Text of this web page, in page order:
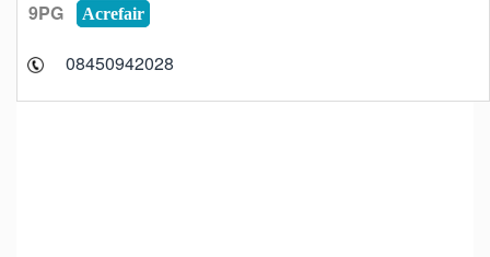
9PG
Acrefair
08450942028